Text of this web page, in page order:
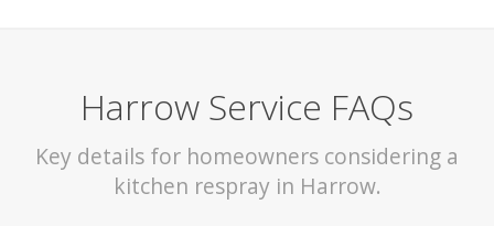
Harrow Service FAQs
Key details for homeowners considering a
kitchen respray in Harrow.